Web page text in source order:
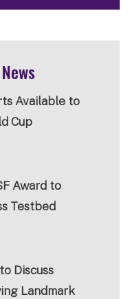
Available to
Cup
Award to
Testbed
Discuss
Landmark